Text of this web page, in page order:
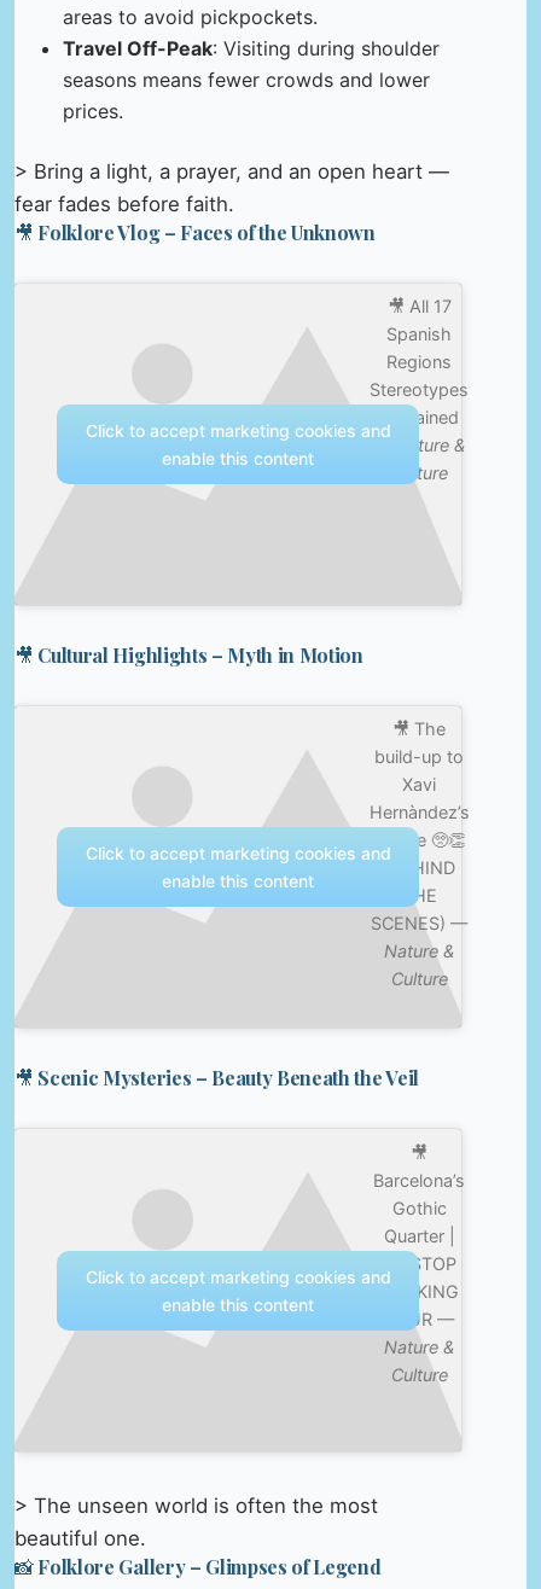
areas to avoid pickpockets.
Travel Off-Peak: Visiting during shoulder
seasons means fewer crowds and lower
prices.
> Bring a light, a prayer, and an open heart —
fear fades before faith.
🎥 Folklore Vlog – Faces of the Unknown
🎥 All 17
Spanish
Regions
Stereotypes
Explained
Nature &
Culture
Click to accept marketing cookies and
enable this content
🎥 Cultural Highlights – Myth in Motion
🎥 The
build-up to
Xavi
Hernàndez’s
tribute 🥺👏
(BEHIND
THE
SCENES) —
Nature &
Culture
Click to accept marketing cookies and
enable this content
🎥 Scenic Mysteries – Beauty Beneath the Veil
🎥
Barcelona’s
Gothic
Quarter |
10-STOP
WALKING
TOUR —
Nature &
Culture
Click to accept marketing cookies and
enable this content
> The unseen world is often the most
beautiful one.
📸 Folklore Gallery – Glimpses of Legend